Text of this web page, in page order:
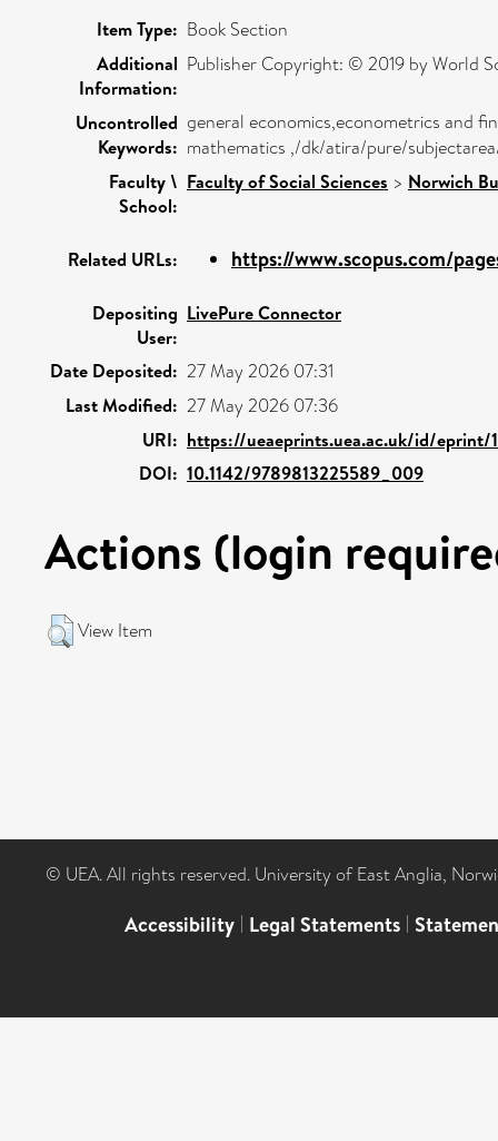
Item Type: Book Section
Additional
Information:
Publisher Copyright: © 2019 by World
Uncontrolled
Keywords:
general economics,econometrics and
mathematics ,/dk/atira/pure/
Faculty \
School:
Faculty of Social Sciences > Norwich
Related URLs: https://www.scopus.com/
Depositing
User:
LivePure Connector
Date Deposited: 27 May 2026 07:31
Last Modified: 27 May 2026 07:36
URI: https://ueaeprints.uea.ac.uk/id/eprint/
DOI: 10.1142/9789813225589_009
Actions (login
View Item
© UEA. All rights reserved. University of East Anglia,
Accessibility | Legal Statements |